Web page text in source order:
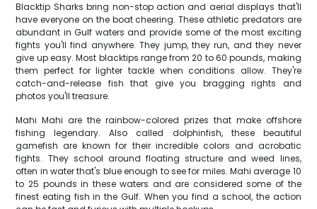
Blacktip Sharks bring non-stop action and aerial displays that'll
have everyone on the boat cheering. These athletic predators are
abundant in Gulf waters and provide some of the most exciting
fights you'll find anywhere. They jump, they run, and they never
give up easy. Most blacktips range from 20 to 60 pounds, making
them perfect for lighter tackle when conditions allow. They're
catch-and-release fish that give you bragging rights and
photos you'll treasure.
Mahi Mahi are the rainbow-colored prizes that make offshore
fishing legendary. Also called dolphinfish, these beautiful
gamefish are known for their incredible colors and acrobatic
fights. They school around floating structure and weed lines,
often in water that's blue enough to see for miles. Mahi average 10
to 25 pounds in these waters and are considered some of the
finest eating fish in the Gulf. When you find a school, the action